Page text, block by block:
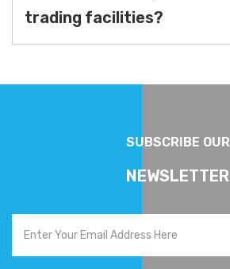
trading facilities?
SUBSCRIBE OUR
NEWSLETTER